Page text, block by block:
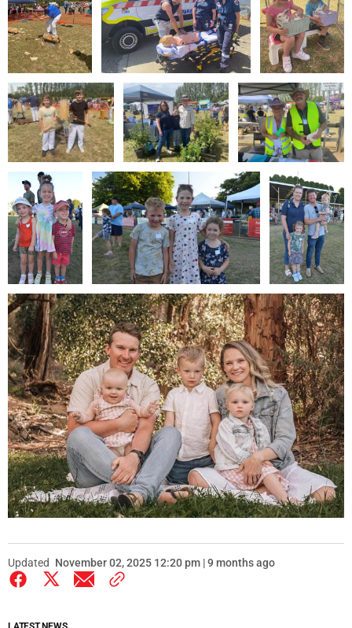
Updated November 02, 2025 12:20 pm | 9 months ago